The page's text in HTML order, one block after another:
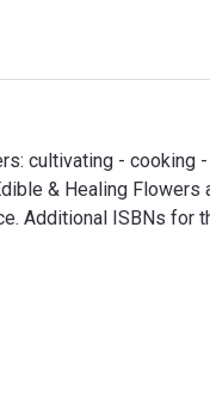
cultivating - cooking
& Healing
Additional ISBNs for